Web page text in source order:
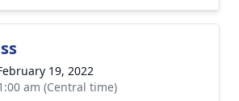
19, 2022
am (Central time)